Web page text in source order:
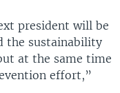
president will be
the sustainability
at the same time
effort,”